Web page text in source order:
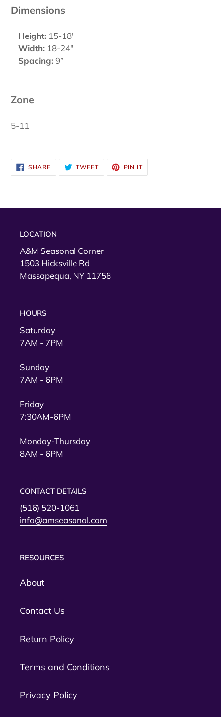
Dimensions
Height: 15-18"
Width: 18-24"
Spacing: 9”
Zone
5-11
SHARESHARE
ON
FACEBOOK
TWEETTWEET
TWITTER
PIN IT
PINTEREST
LOCATION
A&M Seasonal Corner
1503 Hicksville Rd
Massapequa, NY 11758
HOURS
Saturday
7AM - 7PM
Sunday
7AM - 6PM
Friday
7:30AM-6PM
Monday-Thursday
8AM - 6PM
CONTACT DETAILS
(516) 520-1061
info@amseasonal.com
RESOURCES
About
Contact Us
Return Policy
Terms and Conditions
Privacy Policy